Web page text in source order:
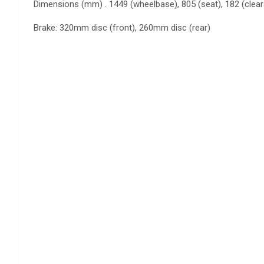
Dimensions (mm) . 1449 (wheelbase), 805 (seat), 182
Brake: 320mm disc (front), 260mm disc (rear)